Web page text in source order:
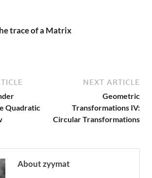
trace of a Matrix
Quadratic
NEXT ARTICLE
Geometric
Transformations IV:
Circular Transformations
About zyymat